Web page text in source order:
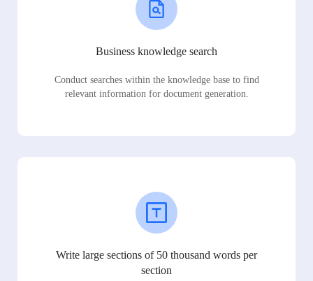
Business knowledge search
Conduct searches within the knowledge base to find
relevant information for document generation.
Write large sections of 50 thousand words per
section